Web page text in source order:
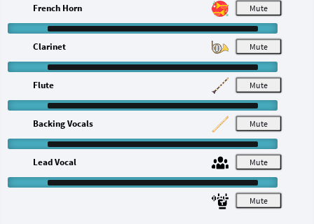
M
M
French Horn
M
Clarinet
M
Flute
M
Backing Vocals
M
Lead Vocal